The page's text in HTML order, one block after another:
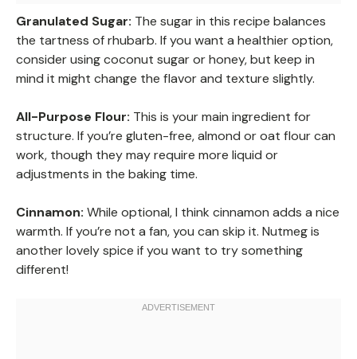
Granulated Sugar: The sugar in this recipe balances
the tartness of rhubarb. If you want a healthier option,
consider using coconut sugar or honey, but keep in
mind it might change the flavor and texture slightly.
All-Purpose Flour: This is your main ingredient for
structure. If you’re gluten-free, almond or oat flour can
work, though they may require more liquid or
adjustments in the baking time.
Cinnamon: While optional, I think cinnamon adds a nice
warmth. If you’re not a fan, you can skip it. Nutmeg is
another lovely spice if you want to try something
different!